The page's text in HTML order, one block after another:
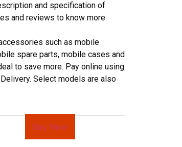
and specification of
and reviews to know more
such as mobile
spare parts, mobile cases and
to save more. Pay online using
Select models are also
Buy Now